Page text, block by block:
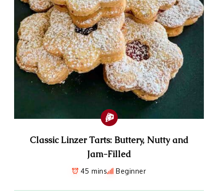
Classic Linzer Tarts: Buttery, Nutty and
Jam-Filled
45 mins Beginner